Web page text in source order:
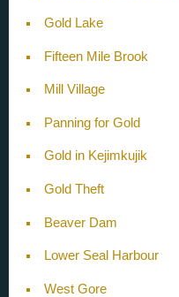
Gold Lake
Fifteen Mile Brook
Mill Village
Panning for Gold
Gold in Kejimkujik
Gold Theft
Beaver Dam
Lower Seal Harbour
West Gore